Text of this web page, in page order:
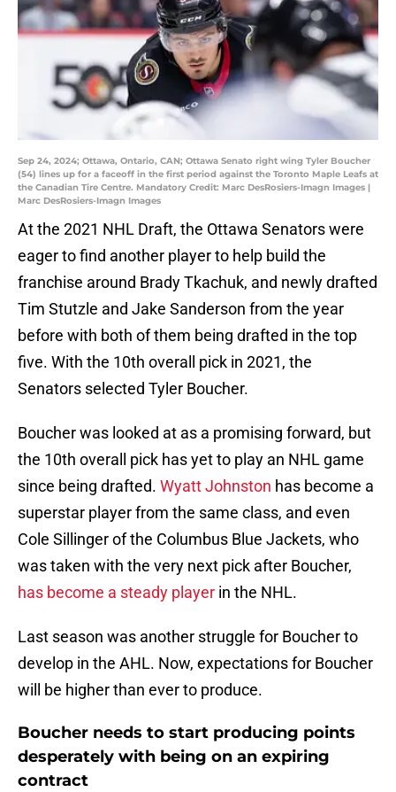
Sep 24, 2024; Ottawa, Ontario, CAN; Ottawa Senato right wing Tyler Boucher
(54) lines up for a faceoff in the first period against the Toronto Maple Leafs at
the Canadian Tire Centre. Mandatory Credit: Marc DesRosiers-Imagn Images |
Marc DesRosiers-Imagn Images
At the 2021 NHL Draft, the Ottawa Senators were
eager to find another player to help build the
franchise around Brady Tkachuk, and newly drafted
Tim Stutzle and Jake Sanderson from the year
before with both of them being drafted in the top
five. With the 10th overall pick in 2021, the
Senators selected Tyler Boucher.
Boucher was looked at as a promising forward, but
the 10th overall pick has yet to play an NHL game
since being drafted. Wyatt Johnston has become a
superstar player from the same class, and even
Cole Sillinger of the Columbus Blue Jackets, who
was taken with the very next pick after Boucher,
has become a steady player in the NHL.
Last season was another struggle for Boucher to
develop in the AHL. Now, expectations for Boucher
will be higher than ever to produce.
Boucher needs to start producing points
desperately with being on an expiring
contract